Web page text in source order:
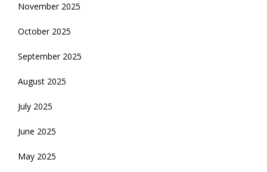
November 2025
October 2025
September 2025
August 2025
July 2025
June 2025
May 2025